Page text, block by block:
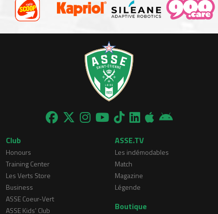
Club
Honours
Training Center
Les Verts Store
Business
ASSE Coeur-Vert
ASSE Kids' Club
ASSE.TV
Les indémodables
Match
Magazine
Légende
Boutique